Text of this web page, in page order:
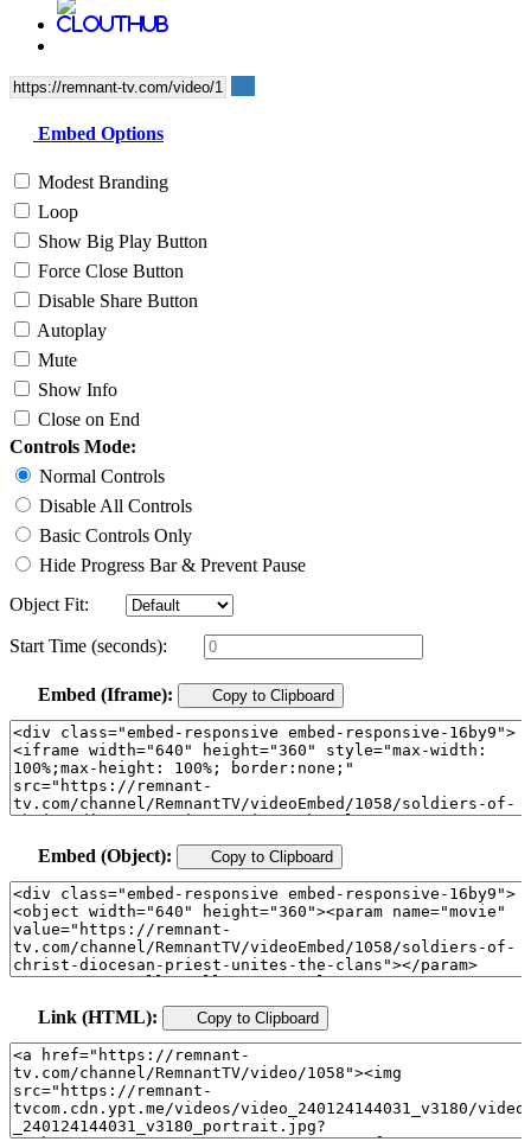
Embed Options
Modest Branding
Loop
Show Big Play Button
Force Close Button
Disable Share Button
Autoplay
Mute
Show Info
Close on End
Controls Mode:
Normal Controls
Disable All Controls
Basic Controls Only
Hide Progress Bar & Prevent Pause
Object Fit:
Start Time (seconds):
Embed (Iframe): Copy to Clipboard
Embed (Object): Copy to Clipboard
Link (HTML): Copy to Clipboard